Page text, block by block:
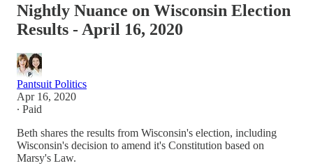
Nightly Nuance on Wisconsin Election
Results - April 16, 2020
Pantsuit Politics
Apr 16, 2020
∙ Paid
Beth shares the results from Wisconsin's election, including
Wisconsin's decision to amend it's Constitution based on
Marsy's Law.